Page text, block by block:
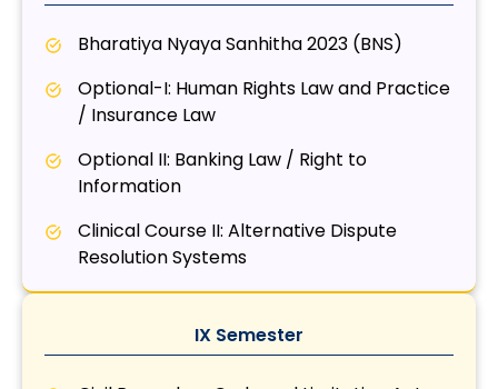
Bharatiya Nyaya Sanhitha 2023 (BNS)
Optional-I: Human Rights Law and Practice
/ Insurance Law
Optional II: Banking Law / Right to
Information
Clinical Course II: Alternative Dispute
Resolution Systems
IX Semester